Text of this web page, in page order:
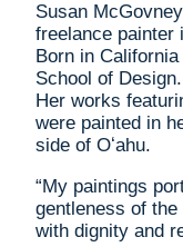
Susan
freelance painter
Born in
School of
Her works
were painted in
side of Oʻahu.
“My paintings
gentleness of
with dignity and